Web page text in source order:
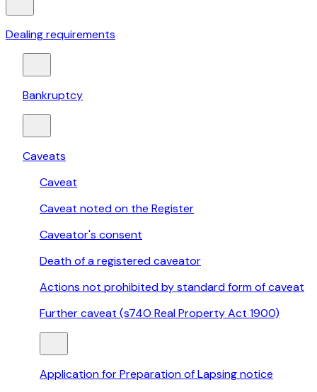
Dealing requirements
Bankruptcy
Caveats
Caveat
Caveat noted on the Register
Caveator's consent
Death of a registered caveator
Actions not prohibited by standard form of caveat
Further caveat (s74O Real Property Act 1900)
Application for Preparation of Lapsing notice